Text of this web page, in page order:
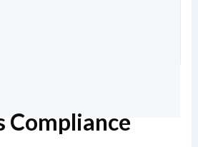
Compliance